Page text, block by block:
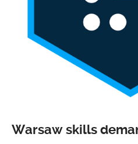
Warsaw skills